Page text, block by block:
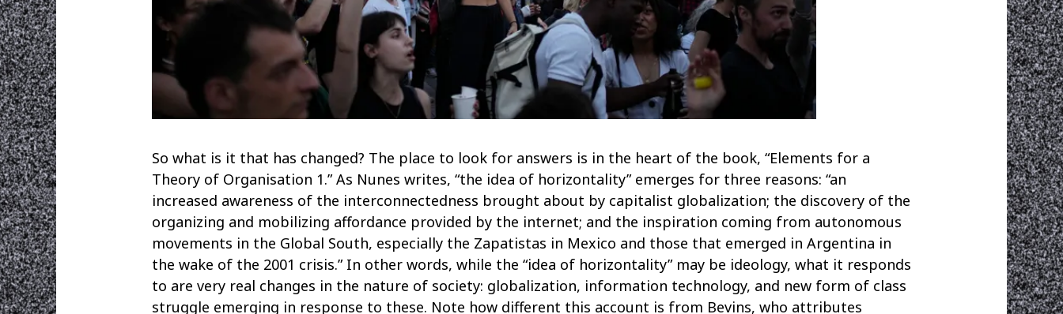
So what is it that has changed? The place to look for answers is in the heart of the book, “Elements for a
Theory of Organisation 1.” As Nunes writes, “the idea of horizontality” emerges for three reasons: “an
increased awareness of the interconnectedness brought about by capitalist globalization; the discovery of the
organizing and mobilizing affordance provided by the internet; and the inspiration coming from autonomous
movements in the Global South, especially the Zapatistas in Mexico and those that emerged in Argentina in
the wake of the 2001 crisis.” In other words, while the “idea of horizontality” may be ideology, what it responds
to are very real changes in the nature of society: globalization, information technology, and new form of class
struggle emerging in response to these. Note how different this account is from Bevins, who attributes